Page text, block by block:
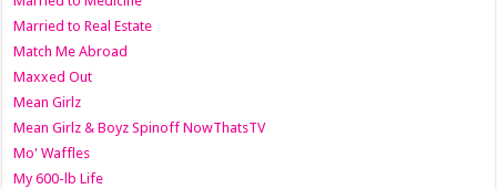
Married to Real Estate
Match Me Abroad
Maxxed Out
Mean Girlz
Mean Girlz & Boyz Spinoff NowThatsTV
Mo' Waffles
My 600-lb Life